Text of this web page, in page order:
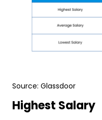
Source: Glassdoor
Highest Salary